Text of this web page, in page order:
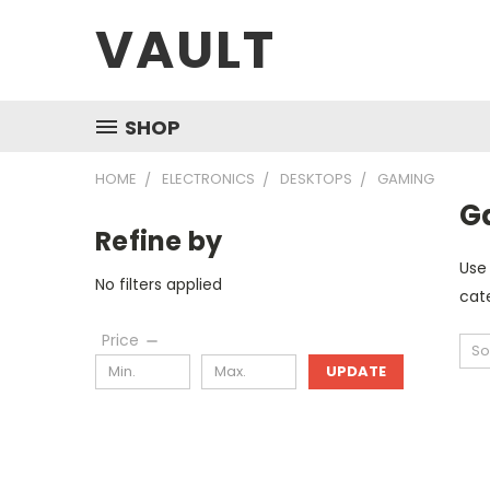
VAULT
SHOP
HOME ELECTRONICS DESKTOPS GAMING
Refine by
No filters applied
Price
UPDATE